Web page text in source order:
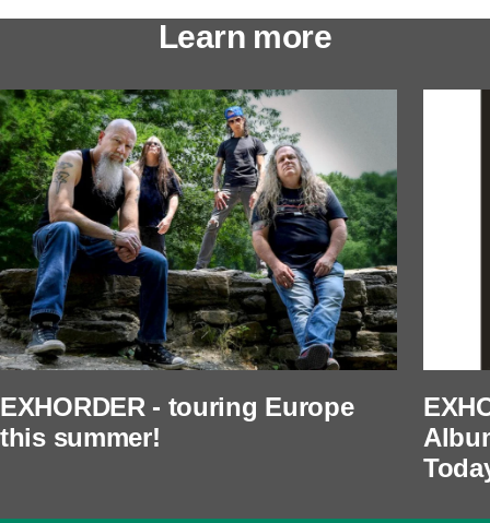
Learn more
EXHORDER - touring Europe
this summer!